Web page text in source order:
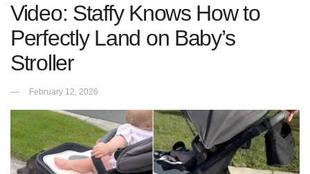
Video: Staffy Knows How to
Perfectly Land on Baby’s
Stroller
February 12, 2026